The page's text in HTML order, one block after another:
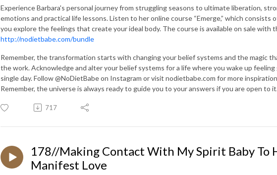
Experience Barbara's personal journey from struggling seasons to ultimate liberation,
emotions and practical life lessons. Listen to her online course “Emerge,” which consists
you explore the feelings that create your ideal body. The course is available on sale with
http://nodietbabe.com/bundle
Remember, the transformation starts with changing your belief systems and the magic
the work. Acknowledge and alter your belief systems for a life where you wake up
single day. Follow @NoDietBabe on Instagram or visit nodietbabe.com for more
Remember, the universe is always ready to guide you to your answers if you are open to
717
178//Making Contact With My Spirit Baby To
Manifest Love